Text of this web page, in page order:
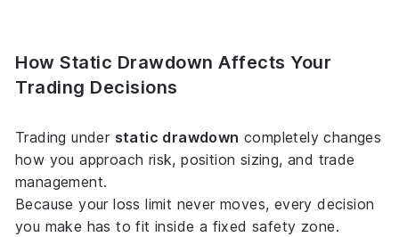
How Static Drawdown Affects Your
Trading Decisions
Trading under static drawdown completely changes
how you approach risk, position sizing, and trade
management.
Because your loss limit never moves, every decision
you make has to fit inside a fixed safety zone.